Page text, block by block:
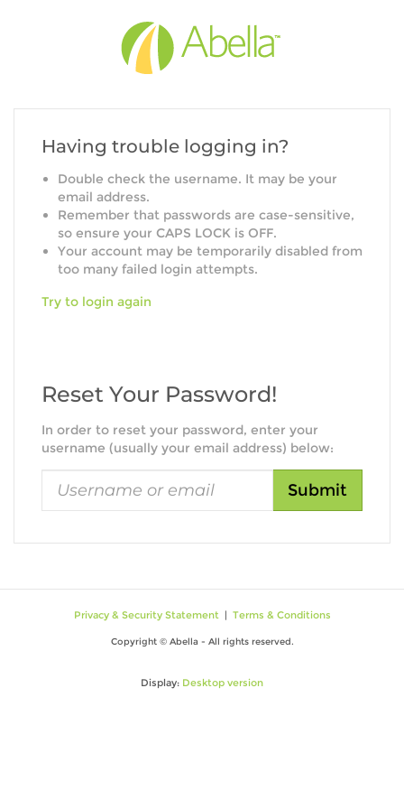
Having trouble logging in?
Double check the username. It may be your
email address.
Remember that passwords are case-sensitive,
so ensure your CAPS LOCK is OFF.
Your account may be temporarily disabled from
too many failed login attempts.
Try to login again
Reset Your Password!
In order to reset your password, enter your
username (usually your email address) below:
Privacy & Security Statement| Terms & Conditions
Copyright © Abella - All rights reserved.
Display: Desktop version